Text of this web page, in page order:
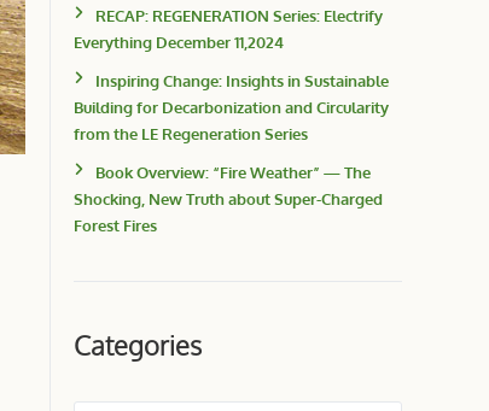
RECAP: REGENERATION Series: Electrify
Everything December 11,2024
Inspiring Change: Insights in Sustainable
Building for Decarbonization and Circularity
from the LE Regeneration Series
Book Overview: “Fire Weather” — The
Shocking, New Truth about Super-Charged
Forest Fires
Categories